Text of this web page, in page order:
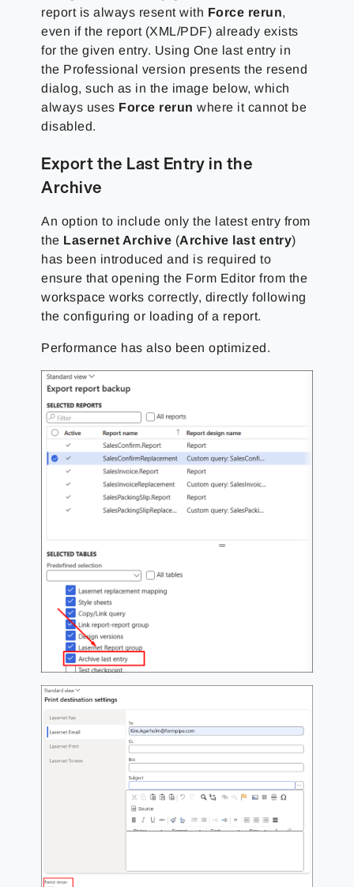
report is always resent with Force rerun,
even if the report (XML/PDF) already exists
for the given entry. Using One last entry in
the Professional version presents the resend
dialog, such as in the image below, which
always uses Force rerun where it cannot be
disabled.
Export the Last Entry in the
Archive
An option to include only the latest entry from
the Lasernet Archive (Archive last entry)
has been introduced and is required to
ensure that opening the Form Editor from the
workspace works correctly, directly following
the configuring or loading of a report.
Performance has also been optimized.